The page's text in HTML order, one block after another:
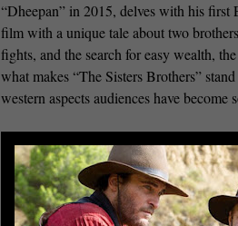
“Dheepan” in 2015, delves with his
film with a unique tale about two
fights, and the search for easy wealth,
what makes “The Sisters Brothers”
western aspects audiences have become